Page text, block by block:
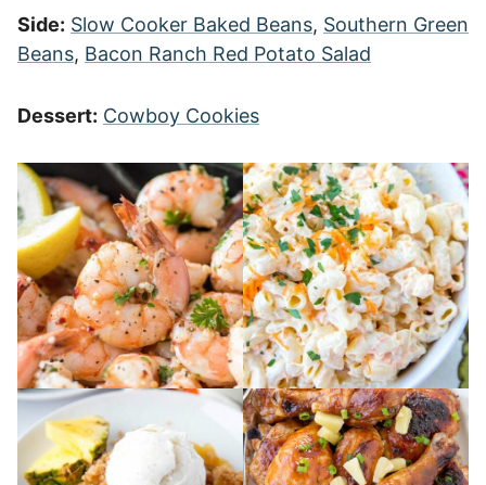
Side: Slow Cooker Baked Beans, Southern Green
Beans, Bacon Ranch Red Potato Salad
Dessert: Cowboy Cookies